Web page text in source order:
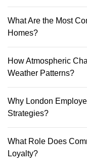
What Are the Most
Homes?
How Atmospheric
Weather Patterns?
Why London
Strategies?
What Role Does
Loyalty?